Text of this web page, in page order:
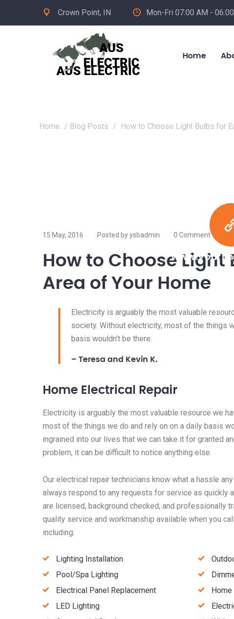
Crown Point, IN Mon-Fri 07:00 AM -
Home
Home / Blog Posts / How to Choose Light Bulbs for
15 May, 2016 Posted by ysbadmin 0 Comment
How to Choose Light
Area of Your Home
Electricity is arguably the most valuable
society. Without electricity, most of the things
basis wouldn’t be there.
– Teresa and Kevin K.
Home Electrical Repair
Electricity is arguably the most valuable resource we
most of the things we do and rely on on a daily basis
ingrained into our lives that we can take it for granted
problem, it can be difficult to notice anything else.
Our electrical repair technicians know what a hassle
always respond to any requests for service as quickly
are licensed, background checked, and professionally
quality service and workmanship available when you
including:
Lighting Installation
Pool/Spa Lighting
Electrical Panel Replacement
LED Lighting